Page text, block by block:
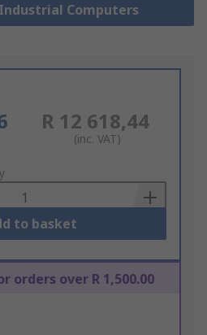
Computers
R 12 618,44
(inc. VAT)
to basket
orders over R 1,500.00